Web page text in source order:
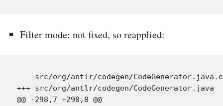
Filter mode: not fixed, so reapplied:
--- src/org/antlr/codegen/
+++ src/org/antlr/codegen/CodeGenerator.java
@@ -298,7 +298,8 @@